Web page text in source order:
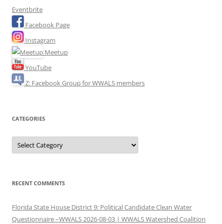
Eventbrite
Facebook Page
Instagram
Meetup
YouTube
Z: Facebook Group for WWALS members
CATEGORIES
Categories
RECENT COMMENTS
Florida State House District 9: Political Candidate Clean Water
Questionnaire –WWALS 2026-08-03 | WWALS Watershed Coalition